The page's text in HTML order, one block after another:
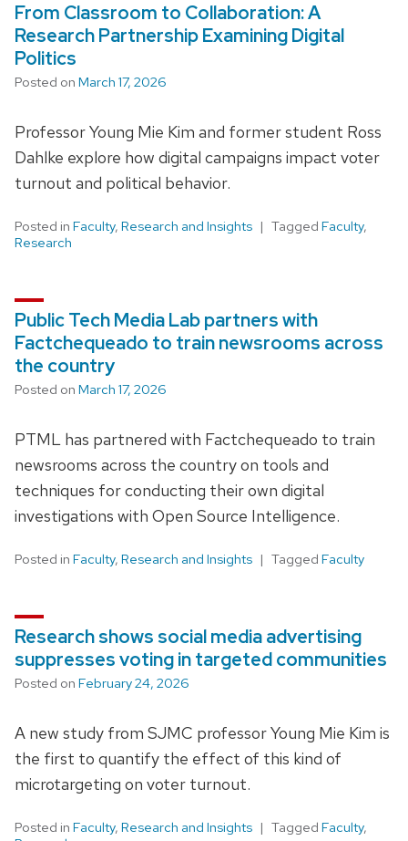
From Classroom to Collaboration: A
Research Partnership Examining Digital
Politics
Posted on March 17, 2026
Professor Young Mie Kim and former student Ross
Dahlke explore how digital campaigns impact voter
turnout and political behavior.
Posted in Faculty, Research and Insights Tagged Faculty,
Research
Public Tech Media Lab partners with
Factchequeado to train newsrooms across
the country
Posted on March 17, 2026
PTML has partnered with Factchequeado to train
newsrooms across the country on tools and
techniques for conducting their own digital
investigations with Open Source Intelligence.
Posted in Faculty, Research and Insights Tagged Faculty
Research shows social media advertising
suppresses voting in targeted communities
Posted on February 24, 2026
A new study from SJMC professor Young Mie Kim is
the first to quantify the effect of this kind of
microtargeting on voter turnout.
Posted in Faculty, Research and Insights Tagged Faculty,